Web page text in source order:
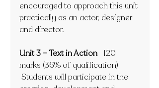
encouraged to approach this unit
practically as an actor, designer
and director.
Unit 3 – Text in Action 120
marks (36% of qualification)